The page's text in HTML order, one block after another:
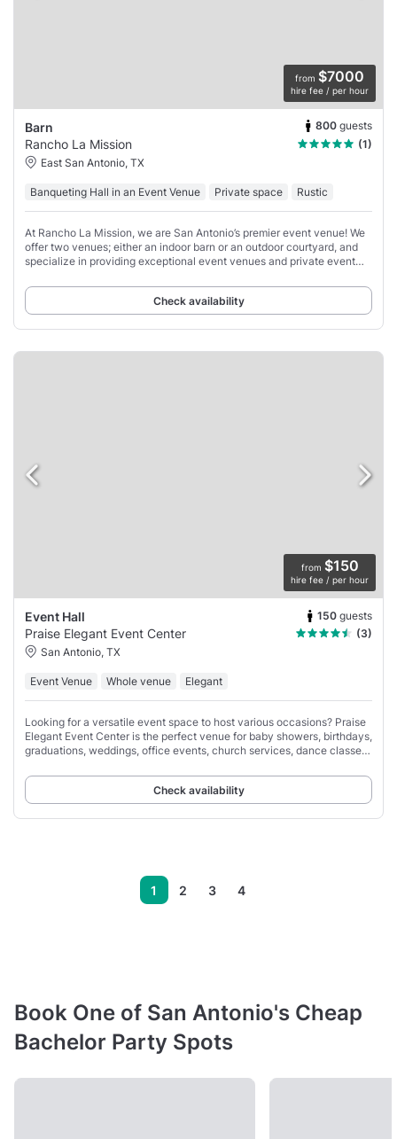
from $7000
hire fee / per hour
Barn 800 guests
Rancho La Mission
(1)
East San Antonio, TX
Banqueting Hall in an Event Venue Private space Rustic
At Rancho La Mission, we are San Antonio’s premier event venue! We
offer two venues; either an indoor barn or an outdoor courtyard, and
specialize in providing exceptional event venues and private event
Check availability
from $150
hire fee / per hour
Event Hall 150 guests
Praise Elegant Event Center
(3)
San Antonio, TX
Event Venue Whole venue Elegant
Looking for a versatile event space to host various occasions? Praise
Elegant Event Center is the perfect venue for baby showers, birthdays,
graduations, weddings, office events, church services, dance classes,
Check availability
1 2 3 4
Book One of San Antonio's Cheap
Bachelor Party Spots